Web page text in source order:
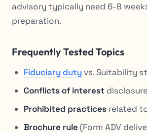
advisory typically need 6-8
preparation.
Frequently Tested Topics
Fiduciary dutyvs. Suitability
Conflicts of interest
Prohibited practices related
Brochure rule (Form ADV